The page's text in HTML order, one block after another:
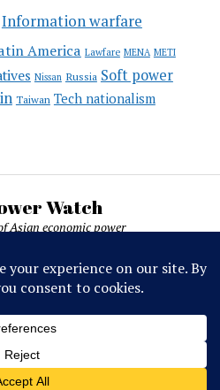
Information warfare
America Lawfare MENA METI
Nissan Russia Soft power
Taiwan Tech nationalism
Watch
Asian economic power
by Nicolas Michelon ©
rights reserved.